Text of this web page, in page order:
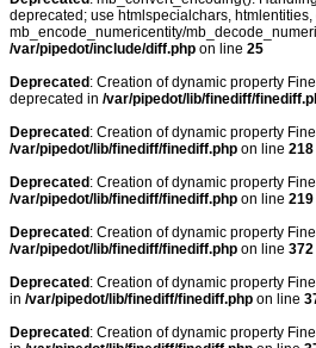
deprecated; use htmlspecialchars, htmlentities,
mb_encode_numericentity/
/var/pipedot/include/diff.php on line 25
Deprecated : Creation of dynamic property
deprecated in /var/pipedot/lib/finediff/
Deprecated : Creation of dynamic property
/var/pipedot/lib/finediff/finediff.php on line 218
Deprecated : Creation of dynamic property
/var/pipedot/lib/finediff/finediff.php on line 219
Deprecated : Creation of dynamic property
/var/pipedot/lib/finediff/finediff.php on line 372
Deprecated : Creation of dynamic property
in /var/pipedot/lib/finediff/finediff.php on line
Deprecated : Creation of dynamic property